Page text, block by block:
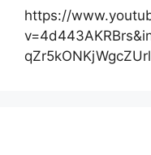
https://